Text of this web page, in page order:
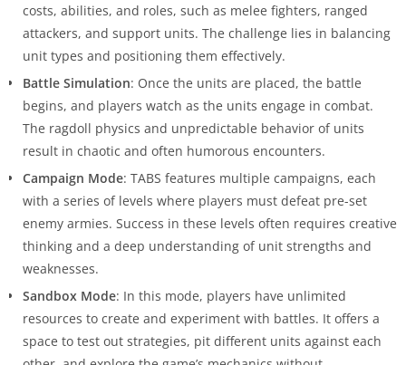
costs, abilities, and roles, such as melee fighters, ranged
attackers, and support units. The challenge lies in balancing
unit types and positioning them effectively.
Battle Simulation: Once the units are placed, the battle
begins, and players watch as the units engage in combat.
The ragdoll physics and unpredictable behavior of units
result in chaotic and often humorous encounters.
Campaign Mode: TABS features multiple campaigns, each
with a series of levels where players must defeat pre-set
enemy armies. Success in these levels often requires creative
thinking and a deep understanding of unit strengths and
weaknesses.
Sandbox Mode: In this mode, players have unlimited
resources to create and experiment with battles. It offers a
space to test out strategies, pit different units against each